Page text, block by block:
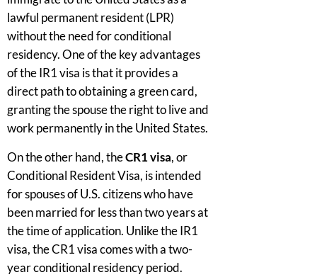
lawful permanent resident (LPR)
without the need for conditional
residency. One of the key advantages
of the IR1 visa is that it provides a
direct path to obtaining a green card,
granting the spouse the right to live and
work permanently in the United States.
On the other hand, theCR1 visa, or
Conditional Resident Visa, is intended
for spouses of U.S. citizens who have
been married for less than two years at
the time of application. Unlike the IR1
visa, the CR1 visa comes with a two-
year conditional residency period.